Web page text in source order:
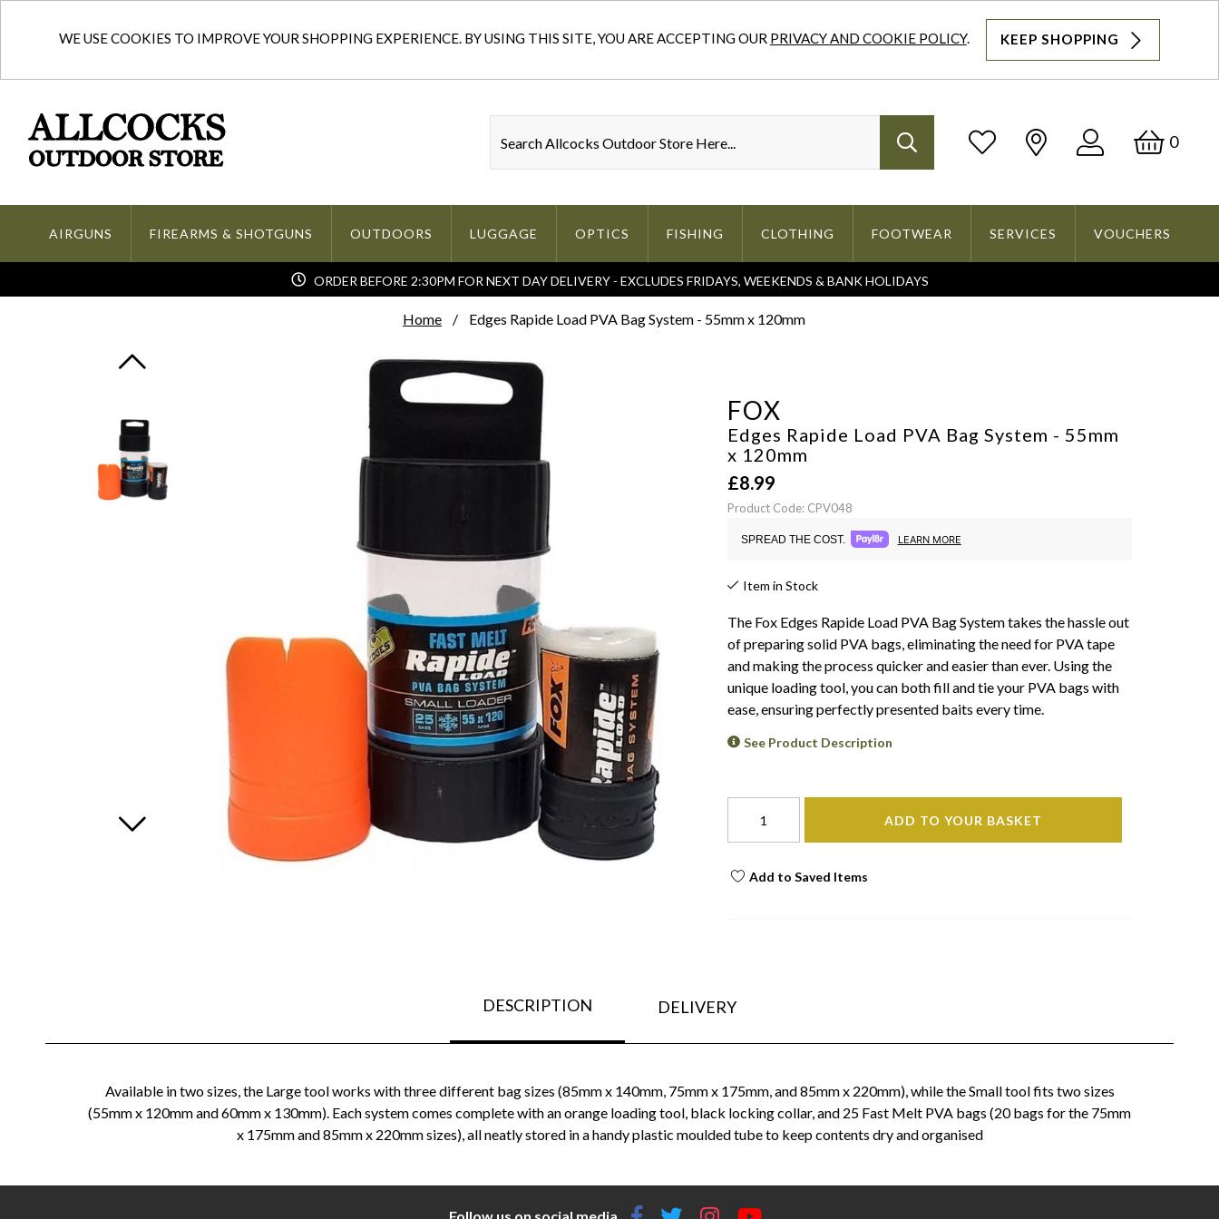
WE USE COOKIES TO IMPROVE YOUR SHOPPING EXPERIENCE. BY USING THIS SITE, YOU ARE ACCEPTING OUR PRIVACY AND COOKIE POLICY. KEEP SHOPPING
Log
0
AIRGUNS FIREARMS & SHOTGUNS OUTDOORS LUGGAGE OPTICS FISHING CLOTHING FOOTWEAR SERVICES VOUCHERS
ORDER BEFORE 2:30PM FOR NEXT DAY DELIVERY - EXCLUDES FRIDAYS, WEEKENDS & BANK HOLIDAYS
Home Edges Rapide Load PVA Bag System - 55mm x 120mm
FOX
Edges Rapide Load PVA Bag System - 55mm
x 120mm
£8.99
Product Code: CPV048
SPREAD THE COST. LEARN MORE
Item in Stock
The Fox Edges Rapide Load PVA Bag System takes the hassle out
of preparing solid PVA bags, eliminating the need for PVA tape
and making the process quicker and easier than ever. Using the
unique loading tool, you can both fill and tie your PVA bags with
ease, ensuring perfectly presented baits every time.
See Product Description
ADD TO YOUR BASKET
Add to Saved Items
DESCRIPTION DELIVERY
Available in two sizes, the Large tool works with three different bag sizes (85mm x 140mm, 75mm x 175mm, and 85mm x 220mm), while the Small tool fits two sizes
(55mm x 120mm and 60mm x 130mm). Each system comes complete with an orange loading tool, black locking collar, and 25 Fast Melt PVA bags (20 bags for the 75mm
x 175mm and 85mm x 220mm sizes), all neatly stored in a handy plastic moulded tube to keep contents dry and organised